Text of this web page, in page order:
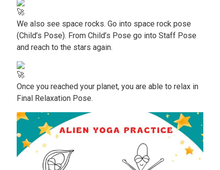
We also see space rocks. Go into space rock pose
(Child’s Pose). From Child’s Pose go into Staff Pose
and reach to the stars again.
Once you reached your planet, you are able to relax in
Final Relaxation Pose.